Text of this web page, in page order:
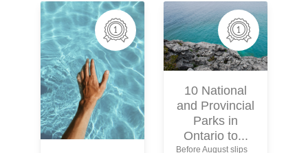
10 National
and Provincial
Parks in
Ontario to...
Before August slips